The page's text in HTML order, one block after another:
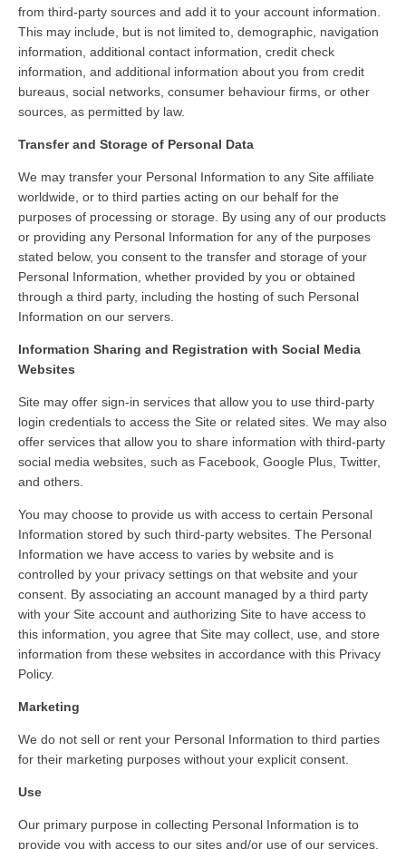
from third-party sources and add it to your account information.
This may include, but is not limited to, demographic, navigation
information, additional contact information, credit check
information, and additional information about you from credit
bureaus, social networks, consumer behaviour firms, or other
sources, as permitted by law.
Transfer and Storage of Personal Data
We may transfer your Personal Information to any Site affiliate
worldwide, or to third parties acting on our behalf for the
purposes of processing or storage. By using any of our products
or providing any Personal Information for any of the purposes
stated below, you consent to the transfer and storage of your
Personal Information, whether provided by you or obtained
through a third party, including the hosting of such Personal
Information on our servers.
Information Sharing and Registration with Social Media
Websites
Site may offer sign-in services that allow you to use third-party
login credentials to access the Site or related sites. We may also
offer services that allow you to share information with third-party
social media websites, such as Facebook, Google Plus, Twitter,
and others.
You may choose to provide us with access to certain Personal
Information stored by such third-party websites. The Personal
Information we have access to varies by website and is
controlled by your privacy settings on that website and your
consent. By associating an account managed by a third party
with your Site account and authorizing Site to have access to
this information, you agree that Site may collect, use, and store
information from these websites in accordance with this Privacy
Policy.
Marketing
We do not sell or rent your Personal Information to third parties
for their marketing purposes without your explicit consent.
Use
Our primary purpose in collecting Personal Information is to
provide you with access to our sites and/or use of our services,